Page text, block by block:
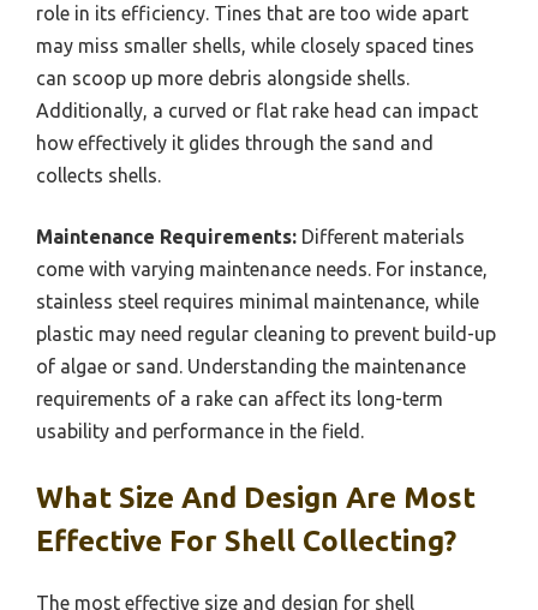
role in its efficiency. Tines that are too wide apart
may miss smaller shells, while closely spaced tines
can scoop up more debris alongside shells.
Additionally, a curved or flat rake head can impact
how effectively it glides through the sand and
collects shells.
Maintenance Requirements: Different materials
come with varying maintenance needs. For instance,
stainless steel requires minimal maintenance, while
plastic may need regular cleaning to prevent build-up
of algae or sand. Understanding the maintenance
requirements of a rake can affect its long-term
usability and performance in the field.
What Size And Design Are Most
Effective For Shell Collecting?
The most effective size and design for shell